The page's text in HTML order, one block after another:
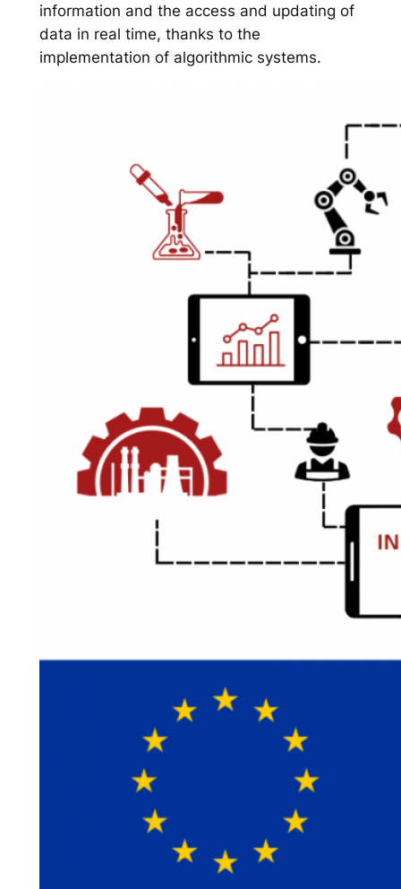
information and the access and updating of
data in real time, thanks to the
implementation of algorithmic systems.